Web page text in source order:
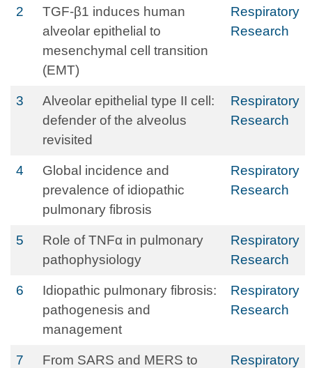
2
TGF-β1 induces human
alveolar epithelial to
mesenchymal cell transition
(EMT)
Respiratory
Research
3
Alveolar epithelial type II cell:
defender of the alveolus
revisited
Respiratory
Research
4
Global incidence and
prevalence of idiopathic
pulmonary fibrosis
Respiratory
Research
5
Role of TNFα in pulmonary
pathophysiology
Respiratory
Research
6
Idiopathic pulmonary fibrosis:
pathogenesis and
management
Respiratory
Research
7
From SARS and MERS to
Respiratory